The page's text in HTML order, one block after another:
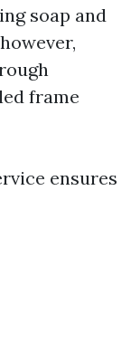
soap and
frame
ensures